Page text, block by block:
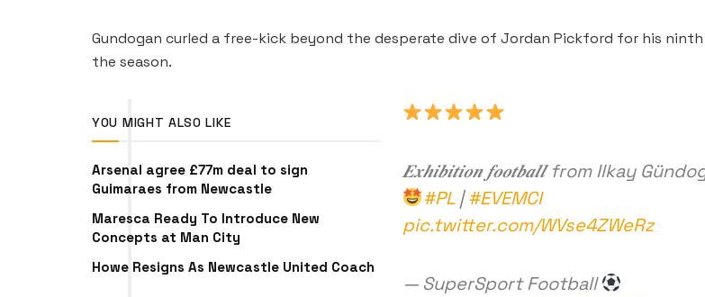
Gundogan curled a free-kick beyond the desperate dive of Jordan Pickford for his
the season.
YOU MIGHT ALSO LIKE
Arsenal agree £77m deal to sign
Guimaraes from Newcastle
Maresca Ready To Introduce New
Concepts at Man City
Howe Resigns As Newcastle United Coach
𝑬𝒙𝒉𝒊𝒃𝒊𝒕𝒊𝒐𝒏 𝒇𝒐𝒐𝒕𝒃𝒂𝒍𝒍 from Ilkay
#PL|#EVEMCI
pic.twitter.com/WVse4ZWeRz
— SuperSport Football